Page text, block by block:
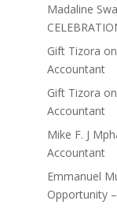
Madaline
Gift Tizora on
Accountant
Gift Tizora on
Accountant
Mike F. J
Accountant
Emmanuel
Opportunity